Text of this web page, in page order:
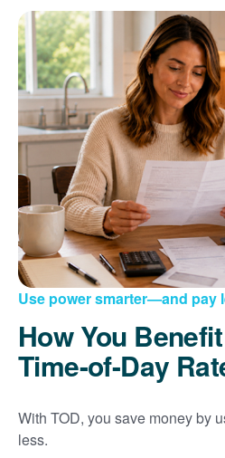
Use power smarter and pay
How You
Time-of-Day
With TOD, you save money by
less.